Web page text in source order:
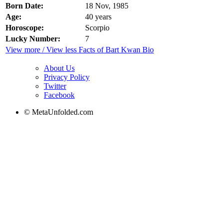
Born Date:
18 Nov, 1985
Age:
40 years
Horoscope:
Scorpio
Lucky Number:
7
View more / View less Facts of Bart Kwan Bio
About Us
Privacy Policy
Twitter
Facebook
© MetaUnfolded.com